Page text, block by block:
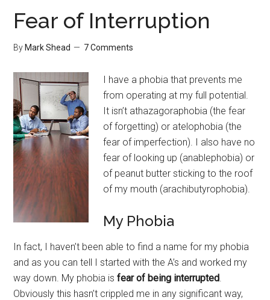
Fear of Interruption
By Mark Shead 7 Comments
I have a phobia that prevents me
from operating at my full potential.
It isn’t athazagoraphobia (the fear
of forgetting) or atelophobia (the
fear of imperfection). I also have no
fear of looking up (anablephobia) or
of peanut butter sticking to the roof
of my mouth (arachibutyrophobia).
My Phobia
In fact, I haven’t been able to find a name for my phobia
and as you can tell I started with the A’s and worked my
way down. My phobia isfear of being interrupted.
Obviously this hasn’t crippled me in any significant way,